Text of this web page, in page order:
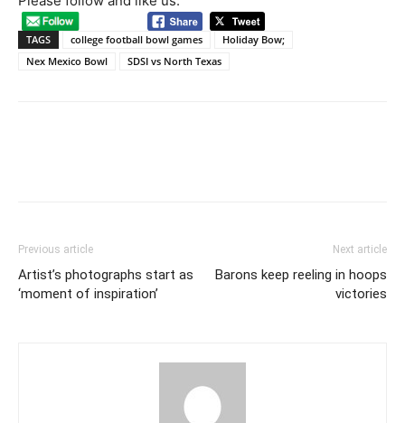
TAGS college football bowl games
Holiday Bow;
Nex Mexico Bowl
SDSI vs North Texas
Previous article
Artist’s photographs start as
‘moment of inspiration’
Next article
Barons keep reeling in hoops
victories